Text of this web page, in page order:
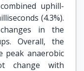
uphill-
(4.3%).
in the
Overall, the
peak anaerobic
change with